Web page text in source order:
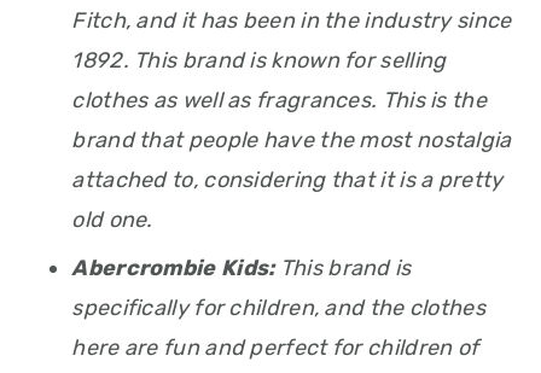
Fitch, and it has been in the industry since
1892. This brand is known for selling
clothes as well as fragrances. This is the
brand that people have the most nostalgia
attached to, considering that it is a pretty
old one.
Abercrombie Kids: This brand is
specifically for children, and the clothes
here are fun and perfect for children of